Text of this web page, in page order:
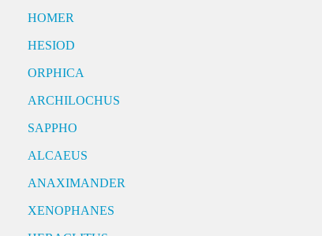
HOMER
HESIOD
ORPHICA
ARCHILOCHUS
SAPPHO
ALCAEUS
ANAXIMANDER
XENOPHANES